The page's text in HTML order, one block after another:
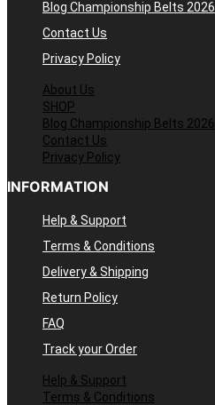
Blog Championship Belts 2026
Contact Us
Privacy Policy
About Us
SHOP
Blog Championship Belts 2026
Contact Us
Privacy Policy
INFORMATION
Help & Support
Terms & Conditions
Delivery & Shipping
Return Policy
FAQ
Track your Order
Help & Support
Terms & Conditions